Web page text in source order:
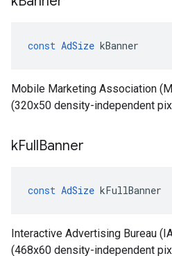
const AdSize kBanner
Mobile Marketing Association
(320x50 density-independent
kFullBanner
const AdSize kFullBanner
Interactive Advertising Bureau
(468x60 density-independent